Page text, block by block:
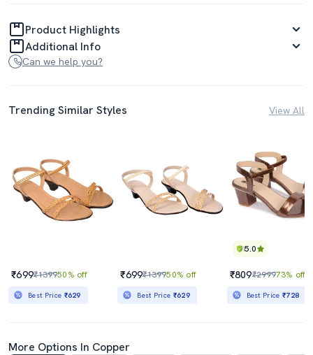
Product Highlights
Additional Info
Can we help you?
Trending Similar Styles View All
₹699₹139950% off
Best Price ₹629
₹699₹139950% off
Best Price ₹629
5.0
₹809₹299973% off
Best Price₹728
More Options In Copper